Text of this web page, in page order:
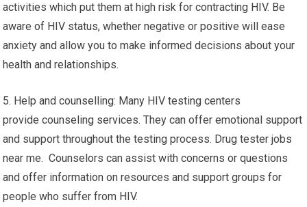
activities which put them at high risk for contracting HIV. Be
aware of HIV status, whether negative or positive will ease
anxiety and allow you to make informed decisions about your
health and relationships.
5. Help and counselling: Many HIV testing centers
provide counseling services. They can offer emotional support
and support throughout the testing process. Drug tester jobs
near me. Counselors can assist with concerns or questions
and offer information on resources and support groups for
people who suffer from HIV.